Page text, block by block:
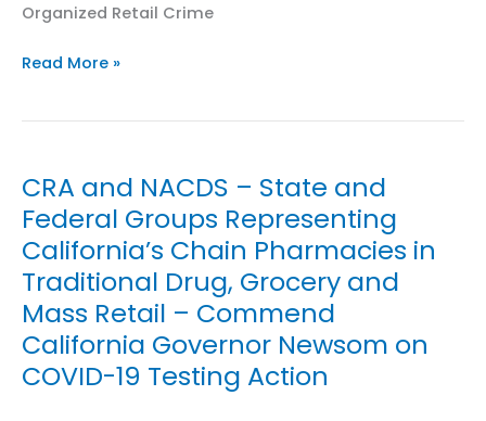
Organized Retail Crime
CRA
in
Addressing
Organized
Retail
Crime
Read More »
CRA and NACDS – State and
Federal Groups Representing
California’s Chain Pharmacies in
Traditional Drug, Grocery and
Mass Retail – Commend
California Governor Newsom on
COVID-19 Testing Action